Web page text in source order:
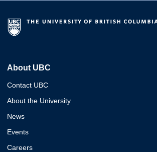
About UBC
Contact UBC
About the University
News
Events
Careers